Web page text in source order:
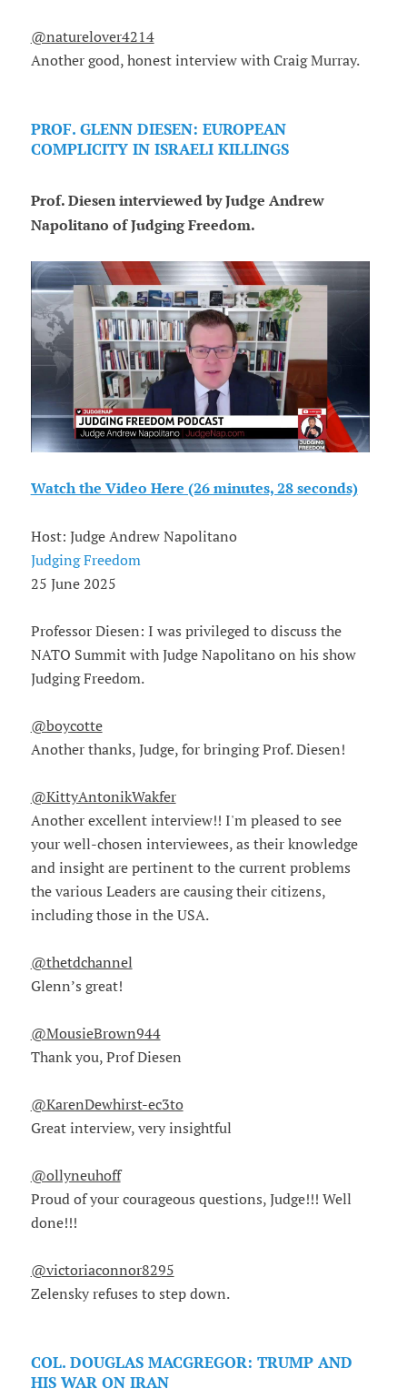
@naturelover4214
Another good, honest interview with Craig Murray.
PROF. GLENN DIESEN: EUROPEAN
COMPLICITY IN ISRAELI KILLINGS
Prof. Diesen interviewed by Judge Andrew
Napolitano of Judging Freedom.
Watch the Video Here (26 minutes, 28 seconds)
Host: Judge Andrew Napolitano
Judging Freedom
25 June 2025
Professor Diesen: I was privileged to discuss the
NATO Summit with Judge Napolitano on his show
Judging Freedom.
@boycotte
Another thanks, Judge, for bringing Prof. Diesen!
@KittyAntonikWakfer
Another excellent interview!! I'm pleased to see
your well-chosen interviewees, as their knowledge
and insight are pertinent to the current problems
the various Leaders are causing their citizens,
including those in the USA.
@thetdchannel
Glenn’s great!
@MousieBrown944
Thank you, Prof Diesen
@KarenDewhirst-ec3to
Great interview, very insightful
@ollyneuhoff
Proud of your courageous questions, Judge!!! Well
done!!!
@victoriaconnor8295
Zelensky refuses to step down.
COL. DOUGLAS MACGREGOR: TRUMP AND
HIS WAR ON IRAN